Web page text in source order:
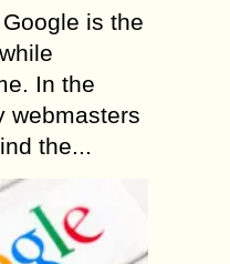
is the
In the
webmasters
the...